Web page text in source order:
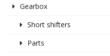
Gearbox
Short shifters
Parts